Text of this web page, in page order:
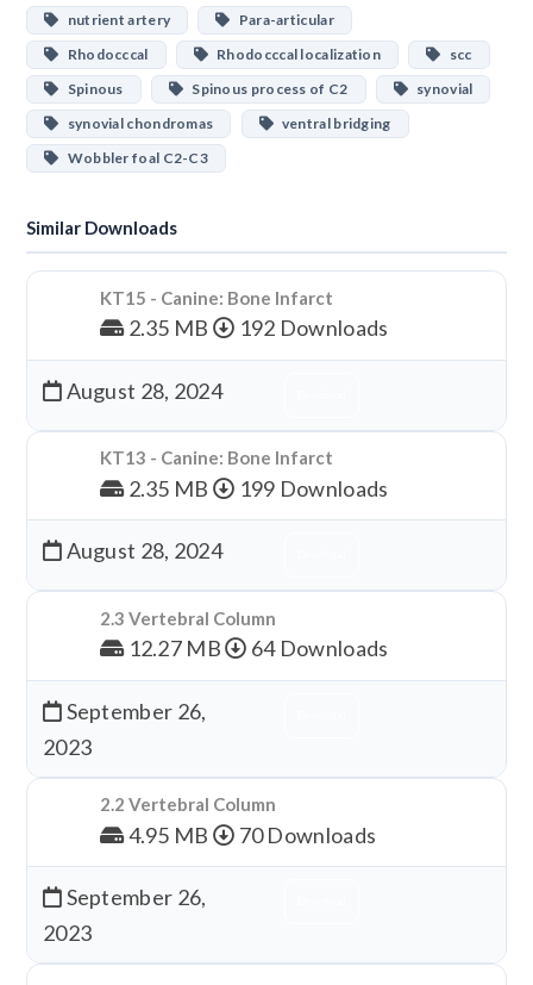
nutrient artery
Para-articular
Rhodocccal
Rhodocccal localization
scc
Spinous
Spinous process of C2
synovial
synovial chondromas
ventral bridging
Wobbler foal C2-C3
Similar Downloads
KT15 - Canine: Bone Infarct
2.35 MB 192 Downloads
August 28, 2024
KT13 - Canine: Bone Infarct
2.35 MB 199 Downloads
August 28, 2024
2.3 Vertebral Column
12.27 MB 64 Downloads
September 26,
2023
2.2 Vertebral Column
4.95 MB 70 Downloads
September 26,
2023